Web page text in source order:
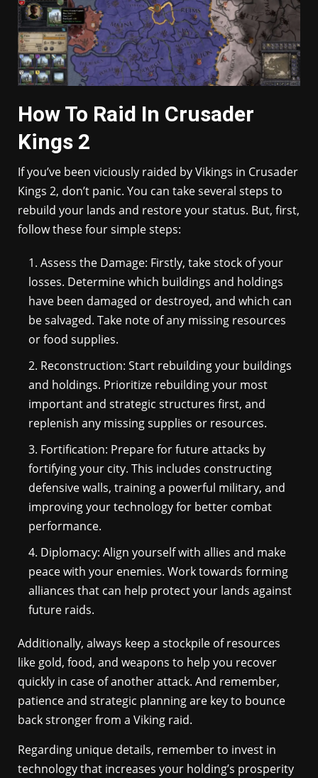
How To Raid In Crusader
Kings 2
If you’ve been viciously raided by Vikings in Crusader
Kings 2, don’t panic. You can take several steps to
rebuild your lands and restore your status. But, first,
follow these four simple steps:
Assess the Damage: Firstly, take stock of your
losses. Determine which buildings and holdings
have been damaged or destroyed, and which can
be salvaged. Take note of any missing resources
or food supplies.
Reconstruction: Start rebuilding your buildings
and holdings. Prioritize rebuilding your most
important and strategic structures first, and
replenish any missing supplies or resources.
Fortification: Prepare for future attacks by
fortifying your city. This includes constructing
defensive walls, training a powerful military, and
improving your technology for better combat
performance.
Diplomacy: Align yourself with allies and make
peace with your enemies. Work towards forming
alliances that can help protect your lands against
future raids.
Additionally, always keep a stockpile of resources
like gold, food, and weapons to help you recover
quickly in case of another attack. And remember,
patience and strategic planning are key to bounce
back stronger from a Viking raid.
Regarding unique details, remember to invest in
technology that increases your holding’s prosperity